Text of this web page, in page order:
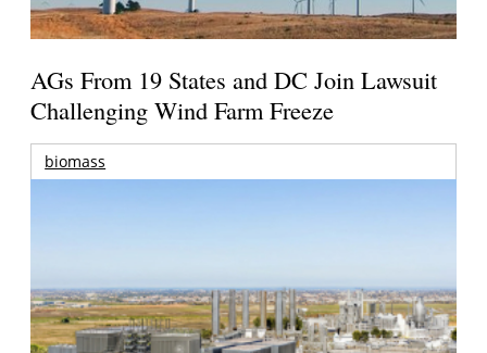
AGs From 19 States and DC Join Lawsuit
Challenging Wind Farm Freeze
biomass